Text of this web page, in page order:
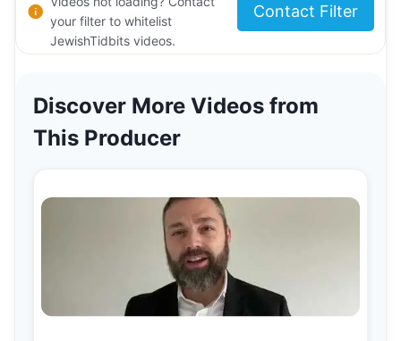
your filter to whitelist
JewishTidbits videos.
Contact Filter
Discover More Videos from
This Producer